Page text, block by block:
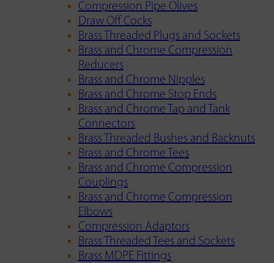
Compression Pipe Olives
Draw Off Cocks
Brass Threaded Plugs and Sockets
Brass and Chrome Compression
Reducers
Brass and Chrome Nipples
Brass and Chrome Stop Ends
Brass and Chrome Tap and Tank
Connectors
Brass Threaded Bushes and Backnuts
Brass and Chrome Tees
Brass and Chrome Compression
Couplings
Brass and Chrome Compression
Elbows
Compression Adaptors
Brass Threaded Tees and Sockets
Brass MDPE Fittings